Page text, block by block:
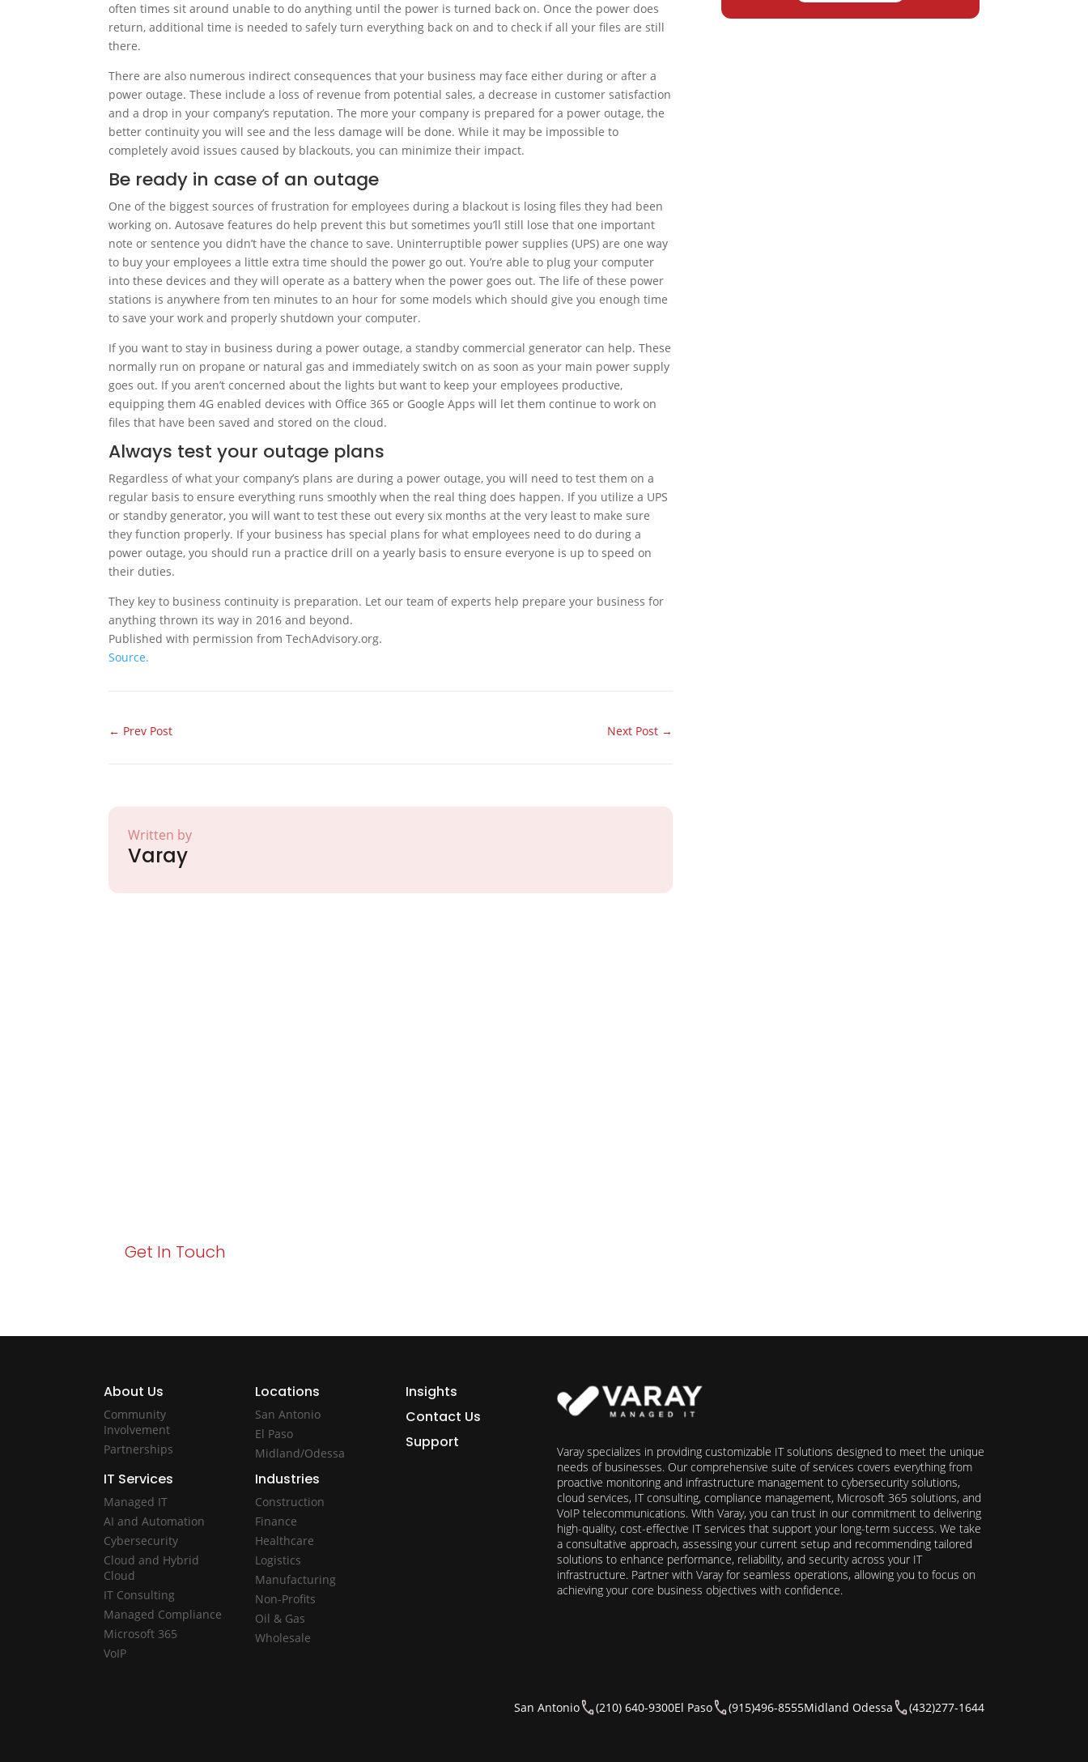
often times sit around unable to do anything until the power is turned back on. Once the power does
return, additional time is needed to safely turn everything back on and to check if all your files are still
there.
There are also numerous indirect consequences that your business may face either during or after a
power outage. These include a loss of revenue from potential sales, a decrease in customer satisfaction
and a drop in your company’s reputation. The more your company is prepared for a power outage, the
better continuity you will see and the less damage will be done. While it may be impossible to
completely avoid issues caused by blackouts, you can minimize their impact.
Be ready in case of an outage
One of the biggest sources of frustration for employees during a blackout is losing files they had been
working on. Autosave features do help prevent this but sometimes you’ll still lose that one important
note or sentence you didn’t have the chance to save. Uninterruptible power supplies (UPS) are one way
to buy your employees a little extra time should the power go out. You’re able to plug your computer
into these devices and they will operate as a battery when the power goes out. The life of these power
stations is anywhere from ten minutes to an hour for some models which should give you enough time
to save your work and properly shutdown your computer.
If you want to stay in business during a power outage, a standby commercial generator can help. These
normally run on propane or natural gas and immediately switch on as soon as your main power supply
goes out. If you aren’t concerned about the lights but want to keep your employees productive,
equipping them 4G enabled devices with Office 365 or Google Apps will let them continue to work on
files that have been saved and stored on the cloud.
Always test your outage plans
Regardless of what your company’s plans are during a power outage, you will need to test them on a
regular basis to ensure everything runs smoothly when the real thing does happen. If you utilize a UPS
or standby generator, you will want to test these out every six months at the very least to make sure
they function properly. If your business has special plans for what employees need to do during a
power outage, you should run a practice drill on a yearly basis to ensure everyone is up to speed on
their duties.
They key to business continuity is preparation. Let our team of experts help prepare your business for
anything thrown its way in 2016 and beyond.
Published with permission from TechAdvisory.org.
Source.
← Prev Post Next Post →
Written by
Varay
Get In Touch
About Us
Community
Involvement
Partnerships
IT Services
Managed IT
AI and Automation
Cybersecurity
Cloud and Hybrid
Cloud
IT Consulting
Managed Compliance
Microsoft 365
VoIP
Locations
San Antonio
El Paso
Midland/Odessa
Industries
Construction
Finance
Healthcare
Logistics
Manufacturing
Non-Profits
Oil & Gas
Wholesale
Insights
Contact Us
Support
Varay specializes in providing customizable IT solutions designed to meet the unique
needs of businesses. Our comprehensive suite of services covers everything from
proactive monitoring and infrastructure management to cybersecurity solutions,
cloud services, IT consulting, compliance management, Microsoft 365 solutions, and
VoIP telecommunications. With Varay, you can trust in our commitment to delivering
high-quality, cost-effective IT services that support your long-term success. We take
a consultative approach, assessing your current setup and recommending tailored
solutions to enhance performance, reliability, and security across your IT
infrastructure. Partner with Varay for seamless operations, allowing you to focus on
achieving your core business objectives with confidence.
San Antonio (210) 640-9300El Paso (915)496-8555Midland Odessa (432)277-1644